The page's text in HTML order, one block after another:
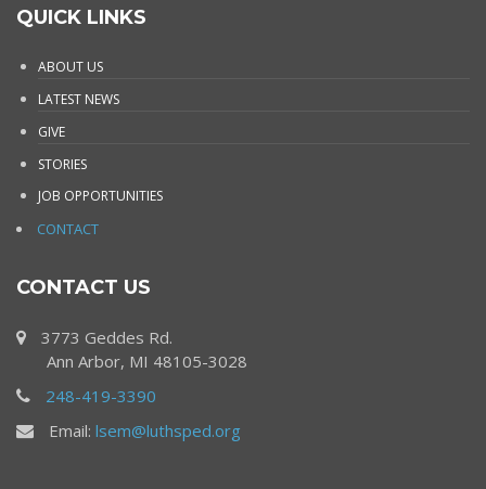
QUICK LINKS
ABOUT US
LATEST NEWS
GIVE
STORIES
JOB OPPORTUNITIES
CONTACT
CONTACT US
3773 Geddes Rd.
Ann Arbor, MI 48105-3028
248-419-3390
Email: lsem@luthsped.org